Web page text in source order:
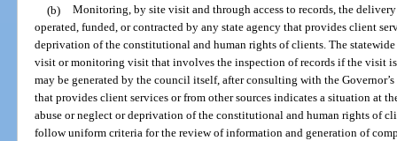
(b) Monitoring, by site visit and through access to records, the
operated, funded, or contracted by any state agency that provides client
deprivation of the constitutional and human rights of clients. The
visit or monitoring visit that involves the inspection of records if the visit
may be generated by the council itself, after consulting with the
that provides client services or from other sources indicates a situation at
abuse or neglect or deprivation of the constitutional and human rights of
follow uniform criteria for the review of information and generation of